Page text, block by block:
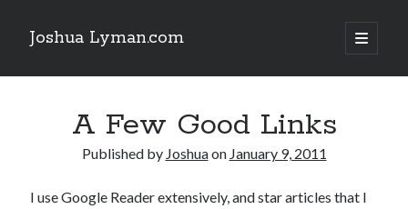
Joshua Lyman.com
open
primary
Sidebar
Using p4merge as the Jujutsu merge tool on macOS
Delightful Touches: Mailspring Edition
A Few Good Links
Published by Joshuaon January 9, 2011
I use Google Reader extensively, and star articles that I